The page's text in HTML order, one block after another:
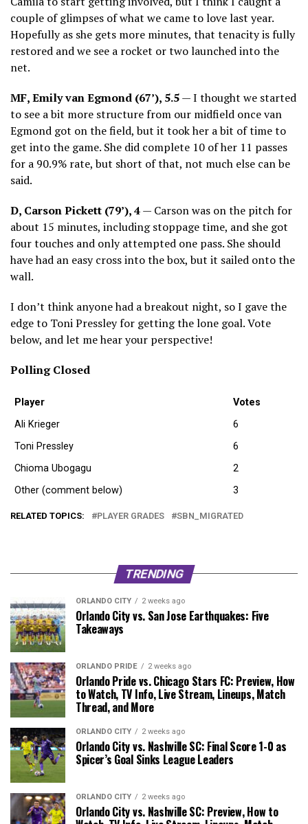
couple of glimpses of what we came to love last year.
Hopefully as she gets more minutes, that tenacity is fully
restored and we see a rocket or two launched into the
net.
MF, Emily van Egmond (67’), 5.5— I thought we started
to see a bit more structure from our midfield once van
Egmond got on the field, but it took her a bit of time to
get into the game. She did complete 10 of her 11 passes
for a 90.9% rate, but short of that, not much else can be
said.
D, Carson Pickett (79’), 4— Carson was on the pitch for
about 15 minutes, including stoppage time, and she got
four touches and only attempted one pass. She should
have had an easy cross into the box, but it sailed onto the
wall.
I don’t think anyone had a breakout night, so I gave the
edge to Toni Pressley for getting the lone goal. Vote
below, and let me hear your perspective!
Polling Closed
Player
Votes
Ali Krieger
6
Toni Pressley
6
Chioma Ubogagu
2
Other (comment below)
3
RELATED TOPICS: PLAYER GRADES SBN_MIGRATED
TRENDING
ORLANDO CITY 2 weeks ago
Orlando City vs. San Jose Earthquakes: Five
Takeaways
ORLANDO PRIDE 2 weeks ago
Orlando Pride vs. Chicago Stars FC: Preview, How
to Watch, TV Info, Live Stream, Lineups, Match
Thread, and More
ORLANDO CITY 2 weeks ago
Orlando City vs. Nashville SC: Final Score 1-0 as
Spicer’s Goal Sinks League Leaders
ORLANDO CITY 2 weeks ago
Orlando City vs. Nashville SC: Preview, How to